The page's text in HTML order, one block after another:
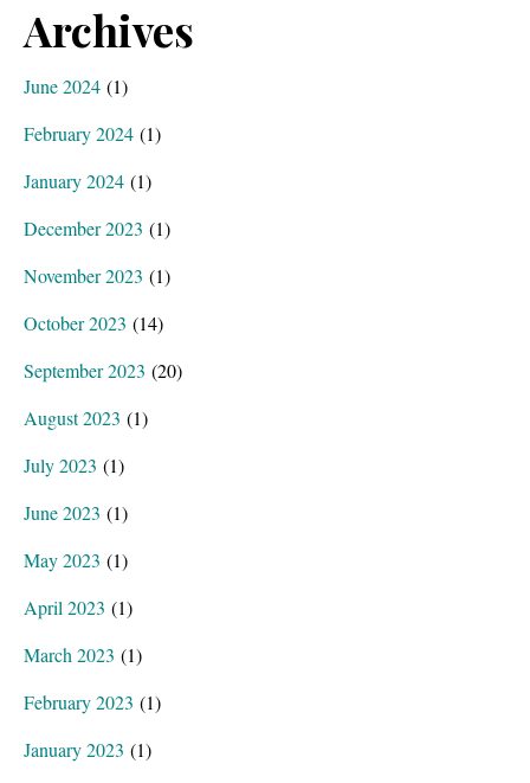
Archives
June 2024 (1)
February 2024 (1)
January 2024 (1)
December 2023 (1)
November 2023 (1)
October 2023 (14)
September 2023 (20)
August 2023 (1)
July 2023 (1)
June 2023 (1)
May 2023 (1)
April 2023 (1)
March 2023 (1)
February 2023 (1)
January 2023 (1)